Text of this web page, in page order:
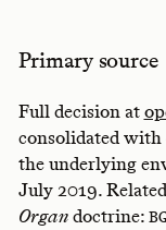
Primary source
Full decision at
consolidated with
the underlying
July 2019.
Organdoctrine: